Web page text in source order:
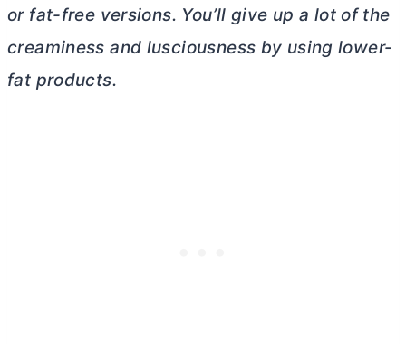
or fat-free versions. You’ll give up a lot of the
creaminess and lusciousness by using lower-
fat products.